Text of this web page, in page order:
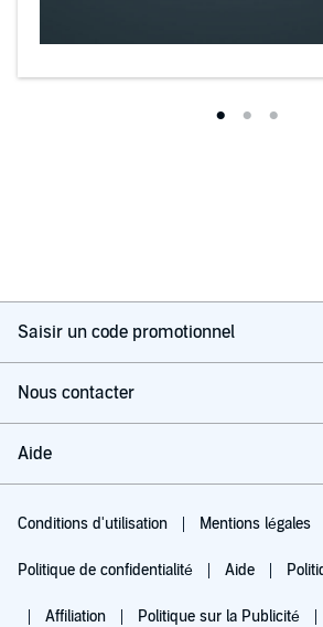
University of New Hampshire and author
Saisir un code promotionnel
Nous contacter
Aide
Conditions d'utilisation Mentions légales
Politique de confidentialité Aide
Affiliation Politique sur la Publicité